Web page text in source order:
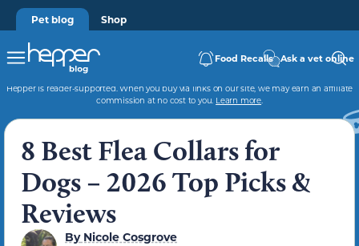
Pet blog Shop
Food Recalls Ask a vet online
Hepper is reader-supported. When you buy via links on our site, we may earn an affiliate
commission at no cost to you. Learn more.
8 Best Flea Collars for
Dogs – 2026 Top Picks &
Reviews
ByNicole Cosgrove